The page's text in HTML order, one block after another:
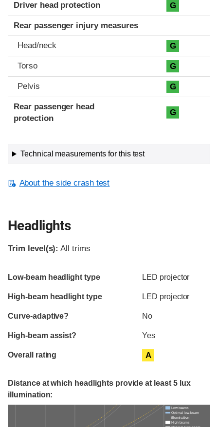
Driver head protection G
Rear passenger injury measures
Head/neck G
Torso G
Pelvis G
Rear passenger head
protection
G
Technical measurements for this test
About the side crash test
Headlights
Trim level(s): All trims
Evaluation criteria
Rating
Low-beam headlight type LED projector
High-beam headlight type LED projector
Curve-adaptive? No
High-beam assist? Yes
Overall rating A
Distance at which headlights provide at least 5 lux
illumination:
Low beams
Optimal low-beam
illumination
High beams